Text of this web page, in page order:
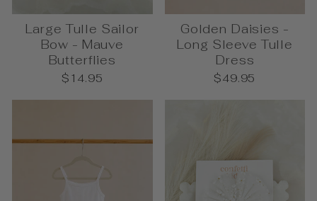
Large Tulle Sailor
Bow - Mauve
Butterflies
$14.95
Golden Daisies -
Long Sleeve Tulle
Dress
$49.95